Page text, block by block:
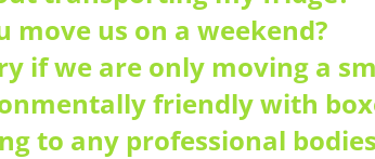
move us on a weekend?
if we are only moving a
friendly with
to any professional